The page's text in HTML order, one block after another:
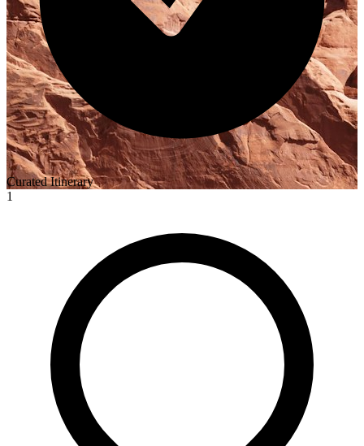
Curated Itinerary
1